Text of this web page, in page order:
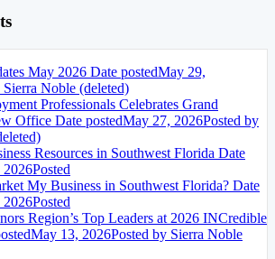
May 2026 Date postedMay 29,
Sierra Noble (deleted)
Professionals Celebrates Grand
Office Date postedMay 27, 2026Posted by
Resources in Southwest Florida Date
2026Posted
My Business in Southwest Florida? Date
2026Posted
Region’s Top Leaders at 2026 INCredible
May 13, 2026Posted by Sierra Noble